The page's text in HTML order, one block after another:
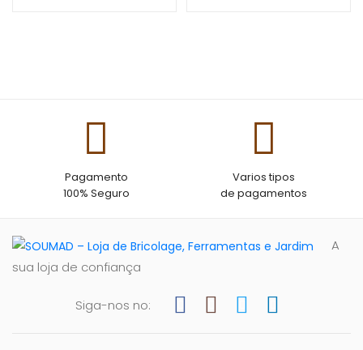
Pagamento
100% Seguro
Varios tipos
de pagamentos
A
sua loja de confiança
Siga-nos no: